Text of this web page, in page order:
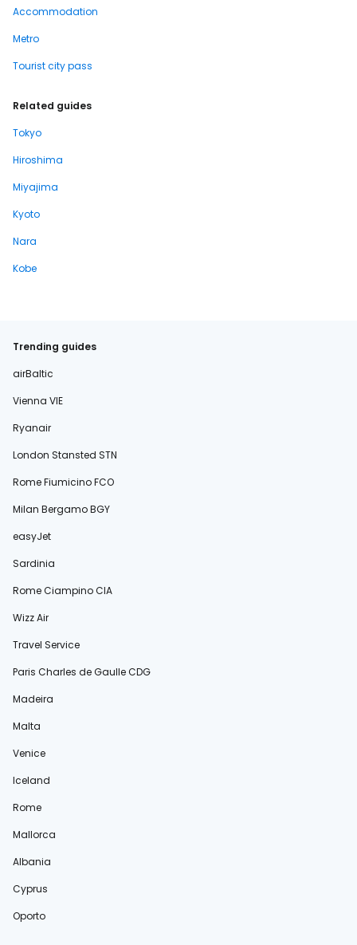
Accommodation
Metro
Tourist city pass
Related guides
Tokyo
Hiroshima
Miyajima
Kyoto
Nara
Kobe
Trending guides
airBaltic
Vienna VIE
Ryanair
London Stansted STN
Rome Fiumicino FCO
Milan Bergamo BGY
easyJet
Sardinia
Rome Ciampino CIA
Wizz Air
Travel Service
Paris Charles de Gaulle CDG
Madeira
Malta
Venice
Iceland
Rome
Mallorca
Albania
Cyprus
Oporto